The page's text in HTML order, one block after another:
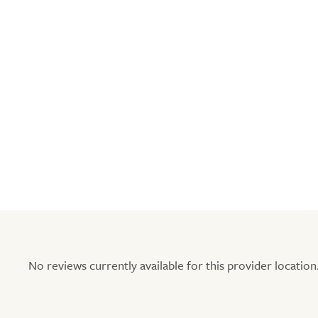
No reviews currently available for this provider